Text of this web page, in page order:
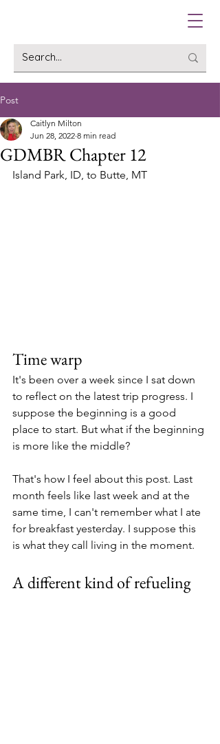
Post
GDMBR Chapter 12
Caitlyn Milton
Jun 28, 2022 8 min read
Island Park, ID, to Butte, MT
Time warp
It's been over a week since I sat down
to reflect on the latest trip progress. I
suppose the beginning is a good
place to start. But what if the beginning
is more like the middle?
That's how I feel about this post. Last
month feels like last week and at the
same time, I can't remember what I ate
for breakfast yesterday. I suppose this
is what they call living in the moment.
A different kind of refueling